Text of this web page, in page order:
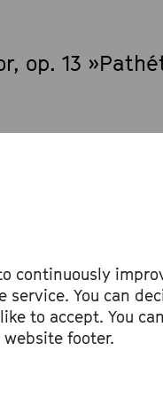
continuously
You can
to accept. You can
footer.
op. 13
Major, op. 26
op. 14/2
op. 101